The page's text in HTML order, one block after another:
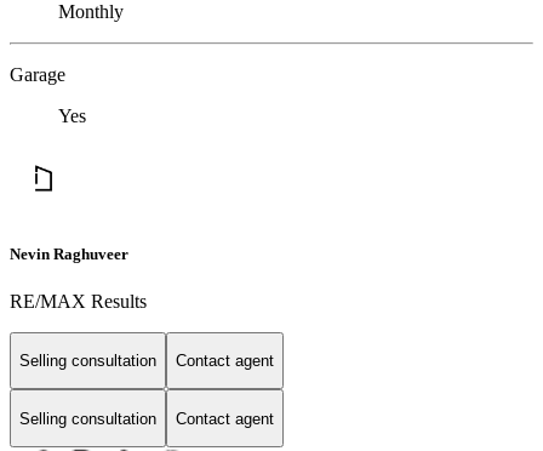
Monthly
Garage
Yes
Nevin Raghuveer
RE/MAX Results
Selling consultation Contact agent
Selling consultation Contact agent